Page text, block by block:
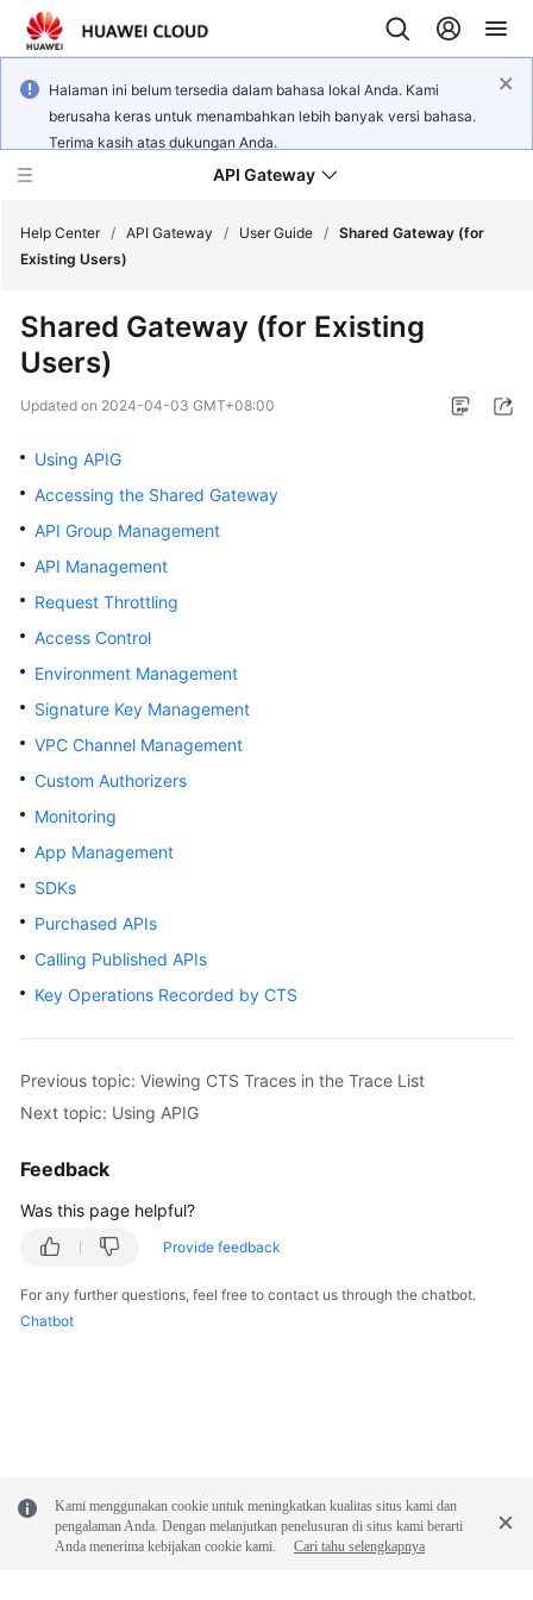
Halaman ini belum tersedia dalam bahasa lokal Anda. Kami
berusaha keras untuk menambahkan lebih banyak versi bahasa.
Terima kasih atas dukungan Anda.
API Gateway
New
Bulletin
Service
Overview
Getting
Started
User
Guide
Practices
Developer
API
Reference
SDK
FAQs
More
Documents
General
Reference
Service
Level
Help Center / API Gateway / User Guide / Shared Gateway (for
Existing Users)
Shared Gateway (for Existing
Users)
Updated on 2024-04-03 GMT+08:00
Using APIG
Accessing the Shared Gateway
API Group Management
API Management
Request Throttling
Access Control
Environment Management
Signature Key Management
VPC Channel Management
Custom Authorizers
Monitoring
App Management
SDKs
Purchased APIs
Calling Published APIs
Key Operations Recorded by CTS
Previous topic: Viewing CTS Traces in the Trace List
Next topic: Using APIG
Feedback
Was this page helpful?
Provide feedback
For any further questions, feel free to contact us through the chatbot.
Chatbot
Kami menggunakan cookie untuk meningkatkan kualitas situs kami dan
pengalaman Anda. Dengan melanjutkan penelusuran di situs kami berarti
Anda menerima kebijakan cookie kami.
Cari tahu selengkapnya